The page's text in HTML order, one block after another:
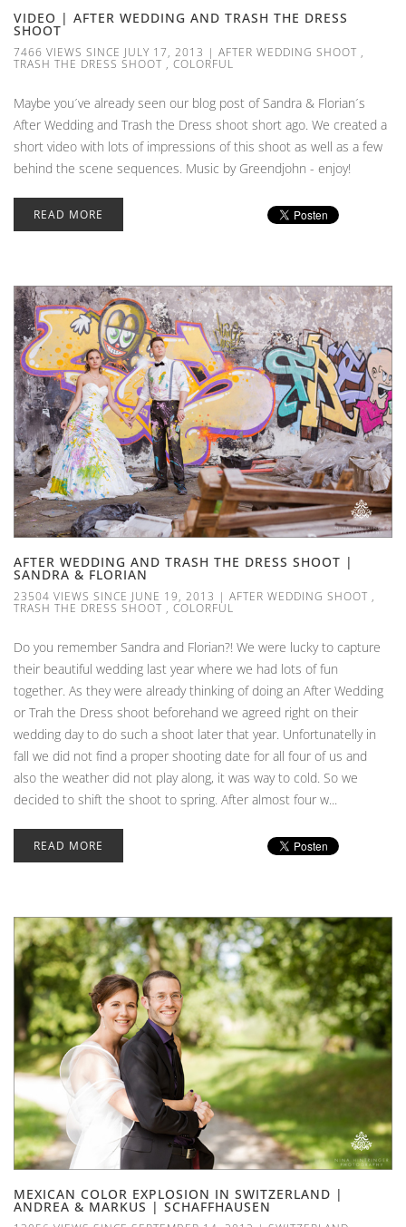
VIDEO | AFTER WEDDING AND TRASH THE DRESS
SHOOT
7466 VIEWS SINCE JULY 17, 2013 | AFTER WEDDING SHOOT ,
TRASH THE DRESS SHOOT , COLORFUL
Maybe you´ve already seen our blog post of Sandra & Florian´s
After Wedding and Trash the Dress shoot short ago. We created a
short video with lots of impressions of this shoot as well as a few
behind the scene sequences. Music by Greendjohn - enjoy!
READ MORE
AFTER WEDDING AND TRASH THE DRESS SHOOT |
SANDRA & FLORIAN
23504 VIEWS SINCE JUNE 19, 2013 | AFTER WEDDING SHOOT ,
TRASH THE DRESS SHOOT , COLORFUL
Do you remember Sandra and Florian?! We were lucky to capture
their beautiful wedding last year where we had lots of fun
together. As they were already thinking of doing an After Wedding
or Trah the Dress shoot beforehand we agreed right on their
wedding day to do such a shoot later that year. Unfortunatelly in
fall we did not find a proper shooting date for all four of us and
also the weather did not play along, it was way to cold. So we
decided to shift the shoot to spring. After almost four w...
READ MORE
MEXICAN COLOR EXPLOSION IN SWITZERLAND |
ANDREA & MARKUS | SCHAFFHAUSEN